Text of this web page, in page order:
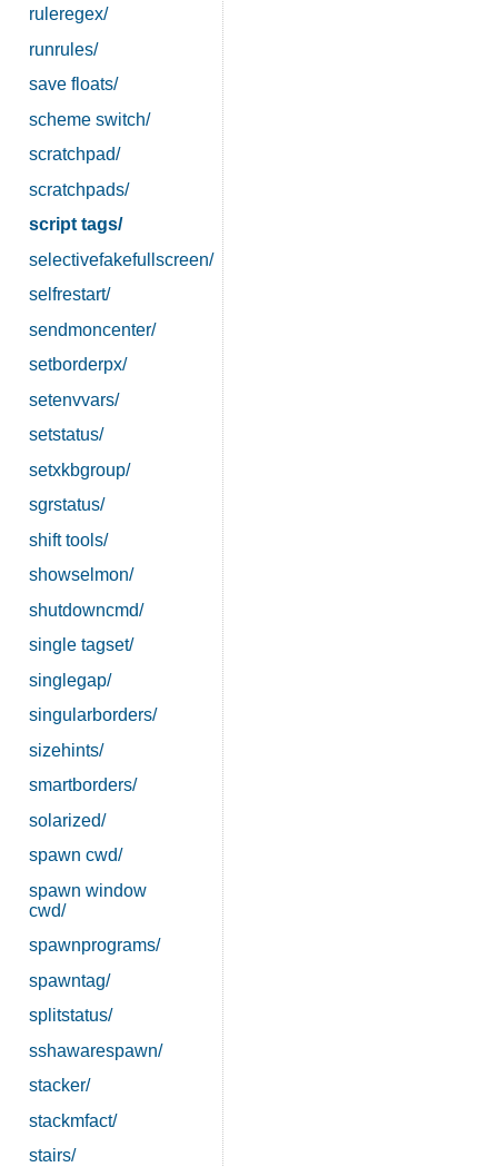
ruleregex/
runrules/
save floats/
scheme switch/
scratchpad/
scratchpads/
script tags/
selectivefakefullscreen/
selfrestart/
sendmoncenter/
setborderpx/
setenvvars/
setstatus/
setxkbgroup/
sgrstatus/
shift tools/
showselmon/
shutdowncmd/
single tagset/
singlegap/
singularborders/
sizehints/
smartborders/
solarized/
spawn cwd/
spawn window
cwd/
spawnprograms/
spawntag/
splitstatus/
sshawarespawn/
stacker/
stackmfact/
stairs/